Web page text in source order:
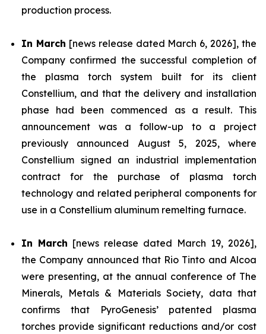
production process.
In March [news release dated March 6, 2026], the
Company confirmed the successful completion of
the plasma torch system built for its client
Constellium, and that the delivery and installation
phase had been commenced as a result. This
announcement was a follow-up to a project
previously announced August 5, 2025, where
Constellium signed an industrial implementation
contract for the purchase of plasma torch
technology and related peripheral components for
use in a Constellium aluminum remelting furnace.
In March [news release dated March 19, 2026],
the Company announced that Rio Tinto and Alcoa
were presenting, at the annual conference of The
Minerals, Metals & Materials Society, data that
confirms that PyroGenesis’ patented plasma
torches provide significant reductions and/or cost